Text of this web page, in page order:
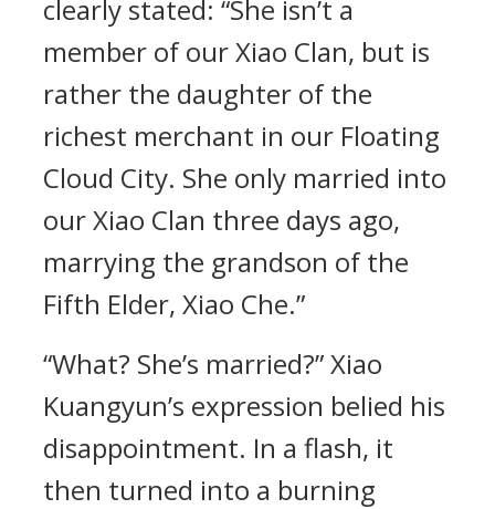
clearly stated: “She isn’t a
member of our Xiao Clan, but is
rather the daughter of the
richest merchant in our Floating
Cloud City. She only married into
our Xiao Clan three days ago,
marrying the grandson of the
Fifth Elder, Xiao Che.”
“What? She’s married?” Xiao
Kuangyun’s expression belied his
disappointment. In a flash, it
then turned into a burning